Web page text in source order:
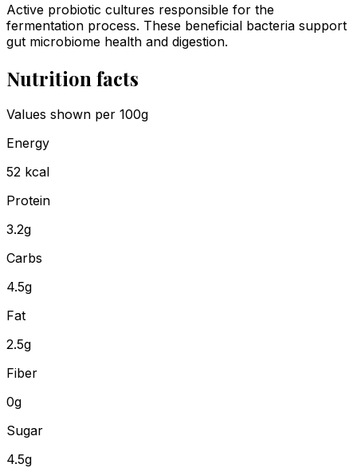
Active probiotic cultures responsible for the
fermentation process. These beneficial bacteria support
gut microbiome health and digestion.
Nutrition facts
Values shown per 100g
Energy
52 kcal
Protein
3.2g
Carbs
4.5g
Fat
2.5g
Fiber
0g
Sugar
4.5g